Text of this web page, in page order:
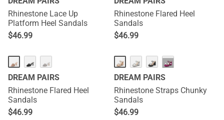
Rhinestone Lace Up
Platform Heel Sandals
$46.99
Rhinestone Flared Heel
Sandals
$46.99
DREAM PAIRS
Rhinestone Flared Heel
Sandals
$46.99
···
DREAM PAIRS
Rhinestone Straps Chunky
Sandals
$46.99